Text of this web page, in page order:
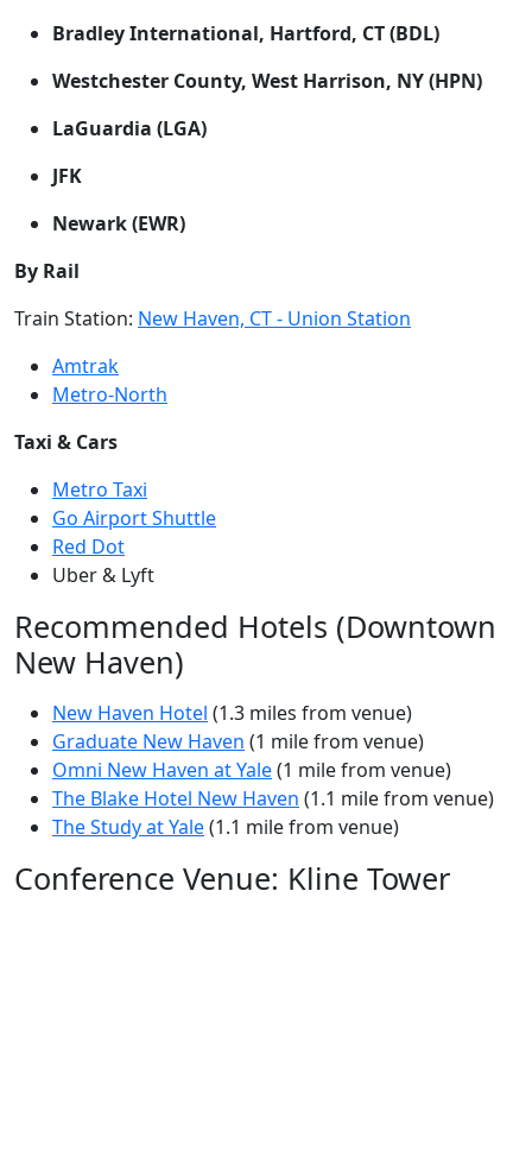
Bradley International, Hartford, CT (BDL)
Westchester County, West Harrison, NY (HPN)
LaGuardia (LGA)
JFK
Newark (EWR)
By Rail
Train Station: New Haven, CT - Union Station
Amtrak
Metro-North
Taxi & Cars
Metro Taxi
Go Airport Shuttle
Red Dot
Uber & Lyft
Recommended Hotels (Downtown
New Haven)
New Haven Hotel (1.3 miles from venue)
Graduate New Haven (1 mile from venue)
Omni New Haven at Yale(1 mile from venue)
The Blake Hotel New Haven (1.1 mile from venue)
The Study at Yale(1.1 mile from venue)
Conference Venue: Kline Tower